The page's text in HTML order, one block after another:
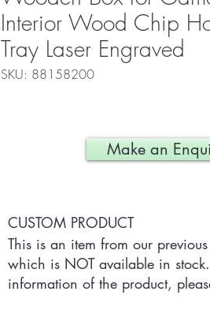
Interior Wood Chip
Tray Laser Engraved
SKU: 88158200
Make an
This is an item from our
which is NOT available in
information of the product,
CUSTOM PRODUCT